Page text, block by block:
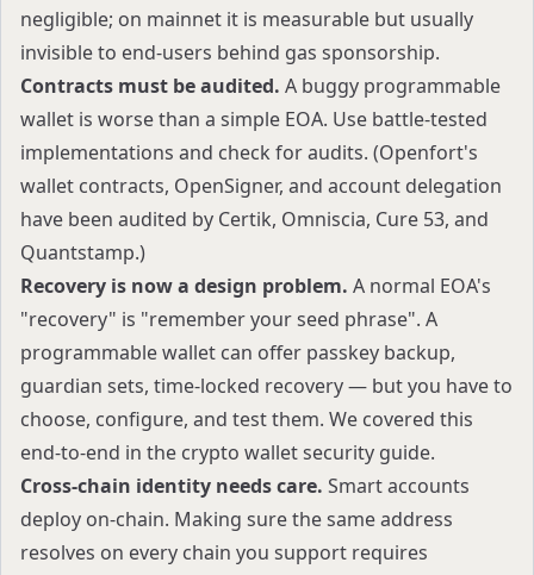
negligible; on mainnet it is measurable but usually
invisible to end-users behind gas sponsorship.
Contracts must be audited. A buggy programmable
wallet is worse than a simple EOA. Use battle-tested
implementations and check for audits. (Openfort's
wallet contracts, OpenSigner, and account delegation
have been audited by Certik, Omniscia, Cure 53, and
Quantstamp.)
Recovery is now a design problem. A normal EOA's
"recovery" is "remember your seed phrase". A
programmable wallet can offer passkey backup,
guardian sets, time-locked recovery — but you have to
choose, configure, and test them. We covered this
end-to-end in the crypto wallet security guide.
Cross-chain identity needs care. Smart accounts
deploy on-chain. Making sure the same address
resolves on every chain you support requires